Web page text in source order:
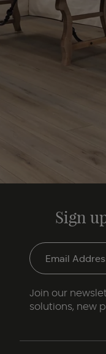
Sign
Join our
solutions, new